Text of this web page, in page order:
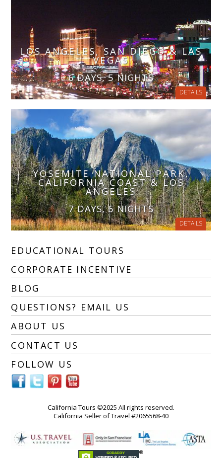
LOS ANGELES, SAN DIEGO & LAS
VEGAS
6 DAYS, 5 NIGHTS
DETAILS
YOSEMITE NATIONAL PARK,
CALIFORNIA COAST & LOS
ANGELES
7 DAYS, 6 NIGHTS
DETAILS
EDUCATIONAL TOURS
CORPORATE INCENTIVE
BLOG
QUESTIONS? EMAIL US
ABOUT US
CONTACT US
FOLLOW US
California Tours ©2025 All rights reserved.
California Seller of Travel #2065568-40